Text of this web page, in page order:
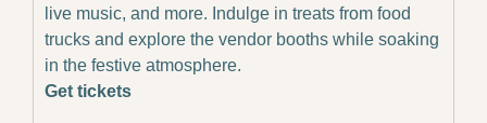
live music, and more. Indulge in treats from food
trucks and explore the vendor booths while soaking
in the festive atmosphere.
Get tickets